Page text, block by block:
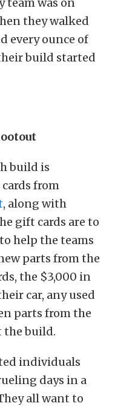
they walked
every ounce of
build started
build is
from
, along with
gift cards are to
help the teams
parts from the
the $3,000 in
car, any used
parts from the
the build.
individuals
days in a
all want to